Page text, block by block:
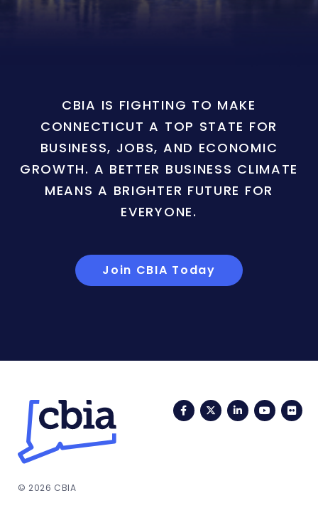
CBIA IS FIGHTING TO MAKE
CONNECTICUT A TOP STATE FOR
BUSINESS, JOBS, AND ECONOMIC
GROWTH. A BETTER BUSINESS CLIMATE
MEANS A BRIGHTER FUTURE FOR
EVERYONE.
Join CBIA Today
FacebookTwitterLinkedIn
© 2026 CBIA